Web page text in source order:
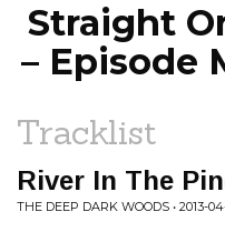
Straight
– Episode
Tracklist
River In The
THE DEEP DARK WOODS • 2013-